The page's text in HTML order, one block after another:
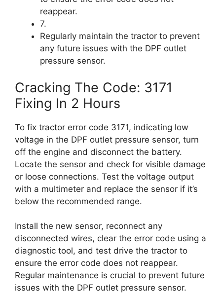
reappear.
7.
Regularly maintain the tractor to prevent
any future issues with the DPF outlet
pressure sensor.
Cracking The Code: 3171
Fixing In 2 Hours
To fix tractor error code 3171, indicating low
voltage in the DPF outlet pressure sensor, turn
off the engine and disconnect the battery.
Locate the sensor and check for visible damage
or loose connections. Test the voltage output
with a multimeter and replace the sensor if it’s
below the recommended range.
Install the new sensor, reconnect any
disconnected wires, clear the error code using a
diagnostic tool, and test drive the tractor to
ensure the error code does not reappear.
Regular maintenance is crucial to prevent future
issues with the DPF outlet pressure sensor.